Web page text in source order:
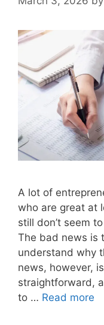
A lot of
who are great at
still don’t seem
The bad news is
understand why
news, however,
straightforward,
to … Read more